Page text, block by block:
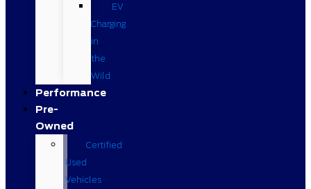
EV
Charging
in
the
Wild
Performance
Pre-
Owned
Certified
Used
Vehicles